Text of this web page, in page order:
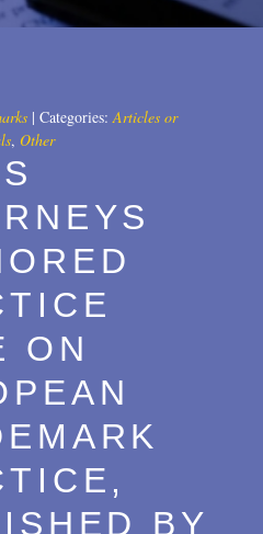
| Categories: Articles or
, Other
ON
BY